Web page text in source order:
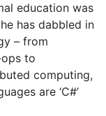
education was
has dabbled in
– from
to
computing,
are ‘C#’